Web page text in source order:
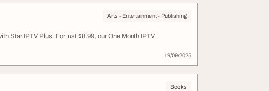
Arts - Entertainment - Publishing
Star IPTV Plus. For just $8.99, our One Month IPTV
19/09/2025
Books